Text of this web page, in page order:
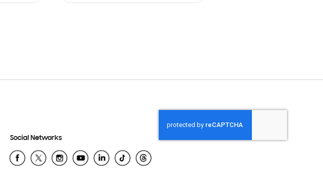
Social Networks